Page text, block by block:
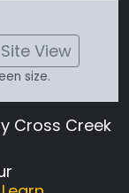
View
size.
Cross Creek
terms and
and